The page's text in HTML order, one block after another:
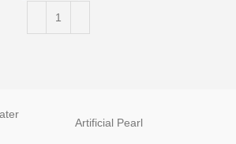
Artificial Pearl